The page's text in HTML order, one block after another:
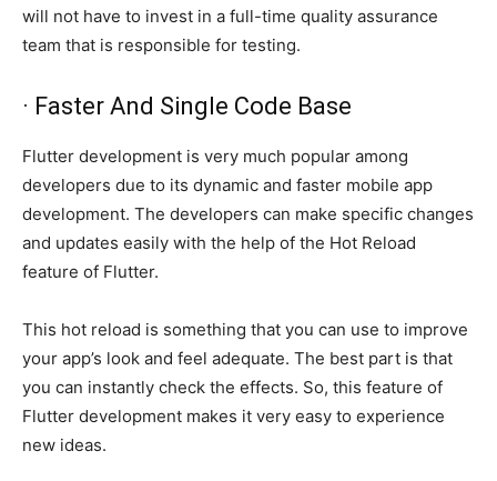
will not have to invest in a full-time quality assurance
team that is responsible for testing.
· Faster And Single Code Base
Flutter development is very much popular among
developers due to its dynamic and faster mobile app
development. The developers can make specific changes
and updates easily with the help of the Hot Reload
feature of Flutter.
This hot reload is something that you can use to improve
your app’s look and feel adequate. The best part is that
you can instantly check the effects. So, this feature of
Flutter development makes it very easy to experience
new ideas.